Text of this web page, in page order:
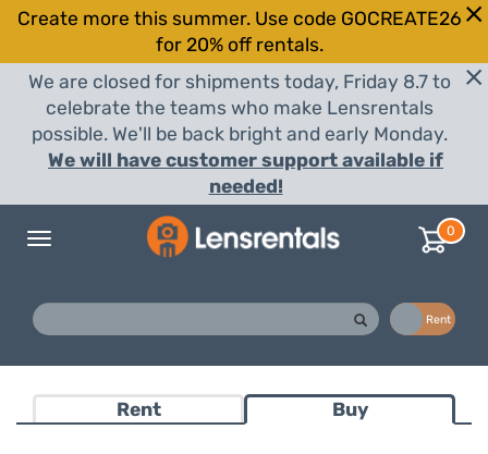
Create more this summer. Use code GOCREATE26
for 20% off rentals.
We are closed for shipments today, Friday 8.7 to
celebrate the teams who make Lensrentals
possible. We'll be back bright and early Monday.
We will have customer support available if
needed!
Toggle
0
Rent
Rent Buy